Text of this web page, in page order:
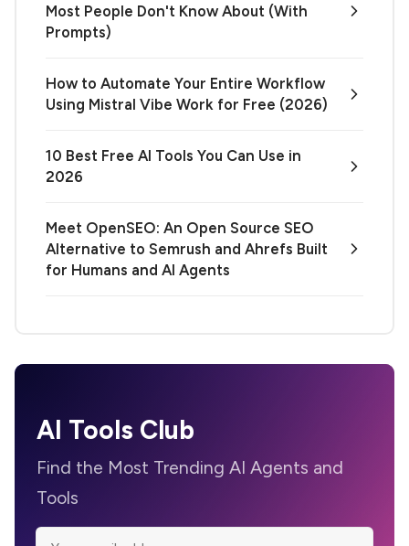
Most People Don't Know About (With
Prompts)
How to Automate Your Entire Workflow
Using Mistral Vibe Work for Free (2026)
10 Best Free AI Tools You Can Use in
2026
Meet OpenSEO: An Open Source SEO
Alternative to Semrush and Ahrefs Built
for Humans and AI Agents
AI Tools Club
Find the Most Trending AI Agents and
Tools